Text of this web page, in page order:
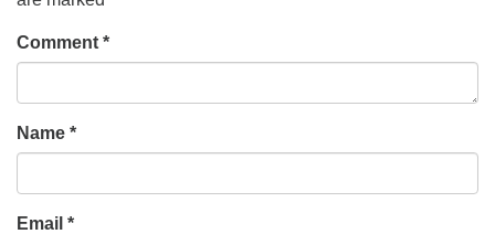
Comment *
Name *
Email *